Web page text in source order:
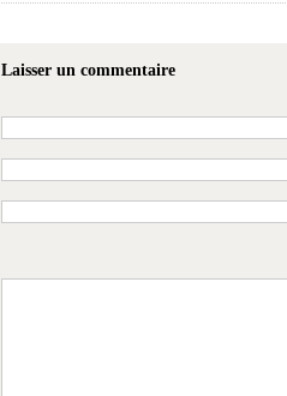
Laisser un commentaire